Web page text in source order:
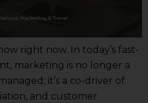
right now. In today’s fast-
marketing is no longer a
it’s a co-driver of
and customer